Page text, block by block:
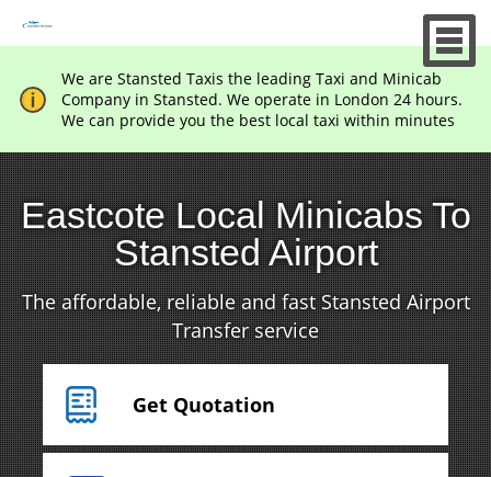
We are Stansted Taxis the leading Taxi and Minicab
Company in Stansted. We operate in London 24 hours.
We can provide you the best local taxi within minutes
Eastcote Local Minicabs To
Stansted Airport
The affordable, reliable and fast Stansted Airport
Transfer service
Get Quotation